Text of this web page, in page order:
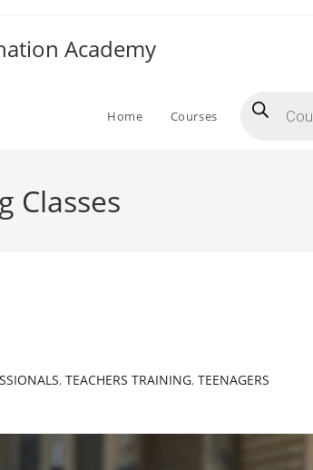
Academy
Home Courses search
Classes
, TEACHERS TRAINING, TEENAGERS